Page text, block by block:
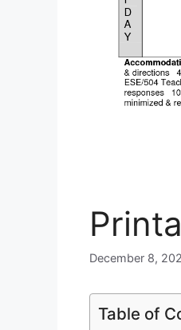
December 8,
Table of